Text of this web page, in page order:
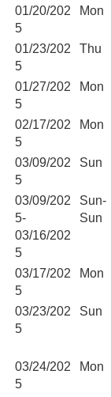
01/20/202
5
Mon
01/23/202
5
Thu
01/27/202
5
Mon
02/17/202
5
Mon
03/09/202
5
Sun
03/09/202
5-
03/16/202
5
Sun-
Sun
03/17/202
5
Mon
03/23/202
5
Sun
03/24/202
5
Mon